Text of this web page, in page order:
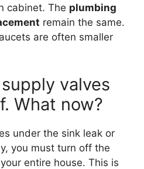
cabinet. The plumbing
remain the same.
are often smaller
valves
What now?
under the sink leak or
you must turn off the
entire house. This is